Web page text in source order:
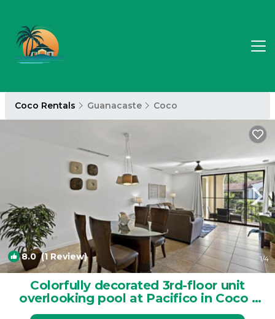
Coco Rentals Guanacaste Coco
8.0(1 Review) 1/4
Colorfully decorated 3rd-floor unit
overlooking pool at Pacifico in Coco |
House in Coco